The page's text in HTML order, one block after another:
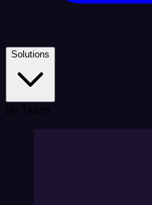
Solutions
By Team